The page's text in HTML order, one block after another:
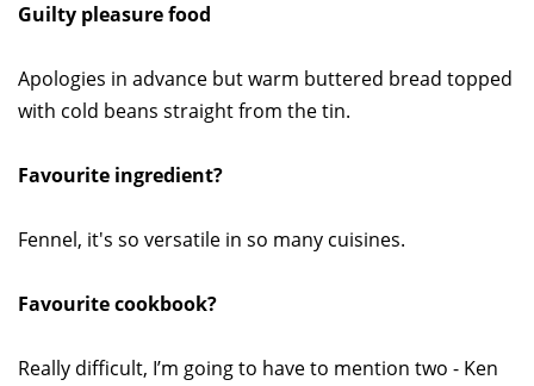
Guilty pleasure food
Apologies in advance but warm buttered bread topped
with cold beans straight from the tin.
Favourite ingredient?
Fennel, it's so versatile in so many cuisines.
Favourite cookbook?
Really difficult, I’m going to have to mention two - Ken